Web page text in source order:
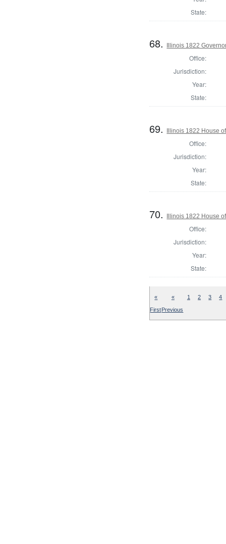
State:
68. Illinois 1822
Office:
Jurisdiction:
Year:
State:
69. Illinois 1822 House
Office:
Jurisdiction:
Year:
State:
70. Illinois 1822 House
Office:
Jurisdiction:
Year:
State:
«
First
«
Previous
1 2 3 4